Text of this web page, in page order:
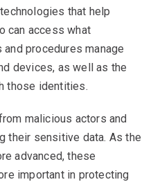
that help
can access what
procedures manage
devices, as well as the
those identities.
malicious actors and
their sensitive data. As the
advanced, these
important in protecting